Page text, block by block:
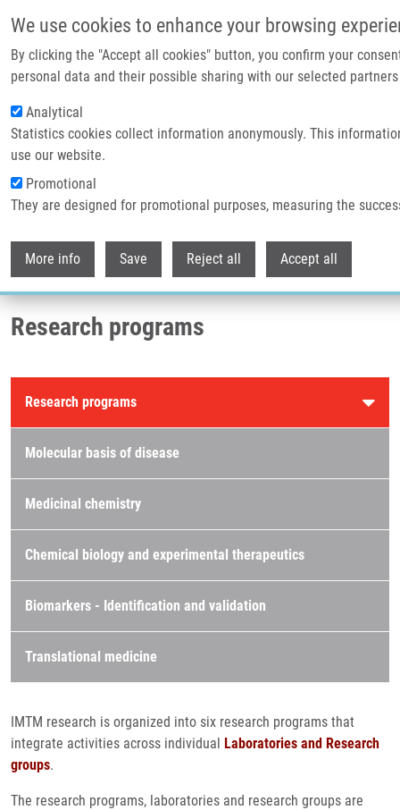
We use cookies to enhance your browsing
By clicking the "Accept all cookies" button, you confirm your
personal data and their possible sharing with our selected
Analytical
Statistics cookies collect information anonymously. This
use our website.
Promotional
They are designed for promotional purposes, measuring the
More info Save Reject all Accept all
Header image
Breadcrumb
Research programs
Research programs
Research programs
Molecular basis of disease
Medicinal chemistry
Chemical biology and experimental therapeutics
Biomarkers - Identification and validation
Translational medicine
IMTM research is organized into six research programs that
integrate activities across individual Laboratories and Research
groups.
The research programs, laboratories and research groups are